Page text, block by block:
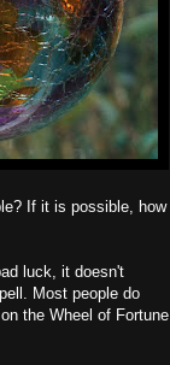
If it is possible, how
luck, it doesn't
Most people do
the Wheel of Fortune